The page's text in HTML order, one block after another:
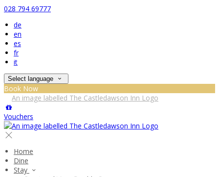
028 794 69777
de
en
es
fr
it
Select language
Book Now
Vouchers
Home
Dine
Stay